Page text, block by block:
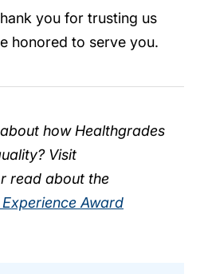
you for trusting us
honored to serve you.
how Healthgrades
Visit
read about the
Award